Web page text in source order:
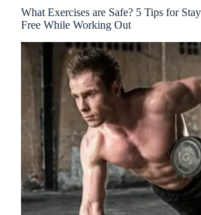
What Exercises are Safe? 5 Tips for
Free While Working Out